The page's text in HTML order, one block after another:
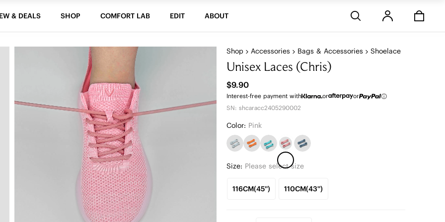
& DEALS SHOP COMFORT LAB EDIT ABOUT
Shop Accessories Bags & Accessories Shoelace
Unisex Laces (Chris)
$9.90
Interest-free payment with or
or
SN: shcaracc2405290002
Color: Pink
Size: Please select size
116CM(45'') 110CM(43'')